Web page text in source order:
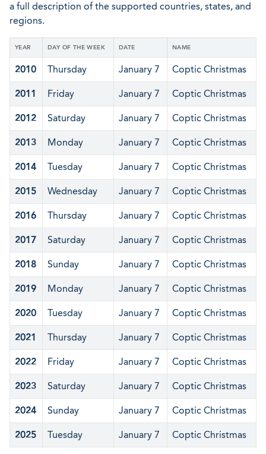
a full description of the supported countries, states, and
regions.
YEAR DAY OF THE WEEK DATE NAME
2010 Thursday January 7 Coptic Christmas
2011 Friday January 7 Coptic Christmas
2012 Saturday January 7 Coptic Christmas
2013 Monday January 7 Coptic Christmas
2014 Tuesday January 7 Coptic Christmas
2015 Wednesday January 7 Coptic Christmas
2016 Thursday January 7 Coptic Christmas
2017 Saturday January 7 Coptic Christmas
2018 Sunday January 7 Coptic Christmas
2019 Monday January 7 Coptic Christmas
2020 Tuesday January 7 Coptic Christmas
2021 Thursday January 7 Coptic Christmas
2022 Friday January 7 Coptic Christmas
2023 Saturday January 7 Coptic Christmas
2024 Sunday January 7 Coptic Christmas
2025 Tuesday January 7 Coptic Christmas